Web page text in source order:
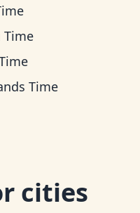
Time
Time
cities